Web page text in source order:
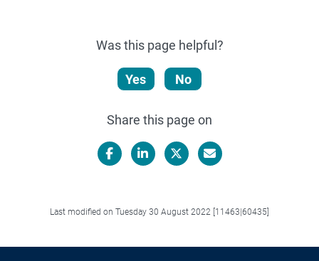
Was this page helpful?
Yes No
Share this page on
Last modified on Tuesday 30 August 2022 [11463|60435]